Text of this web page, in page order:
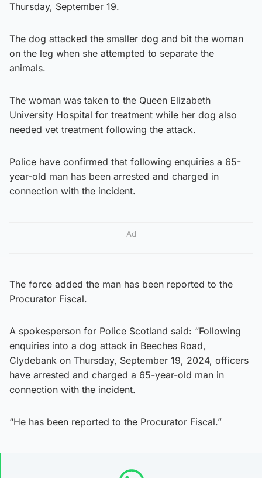
Thursday, September 19.
The dog attacked the smaller dog and bit the woman
on the leg when she attempted to separate the
animals.
The woman was taken to the Queen Elizabeth
University Hospital for treatment while her dog also
needed vet treatment following the attack.
Police have confirmed that following enquiries a 65-
year-old man has been arrested and charged in
connection with the incident.
Ad
The force added the man has been reported to the
Procurator Fiscal.
A spokesperson for Police Scotland said: “Following
enquiries into a dog attack in Beeches Road,
Clydebank on Thursday, September 19, 2024, officers
have arrested and charged a 65-year-old man in
connection with the incident.
“He has been reported to the Procurator Fiscal.”